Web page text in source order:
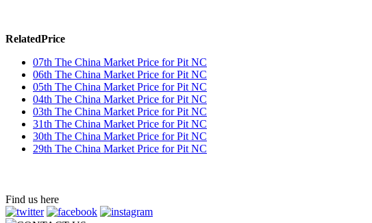
RelatedPrice
07th The China Market Price for Pit NC
06th The China Market Price for Pit NC
05th The China Market Price for Pit NC
04th The China Market Price for Pit NC
03th The China Market Price for Pit NC
31th The China Market Price for Pit NC
30th The China Market Price for Pit NC
29th The China Market Price for Pit NC
Find us here